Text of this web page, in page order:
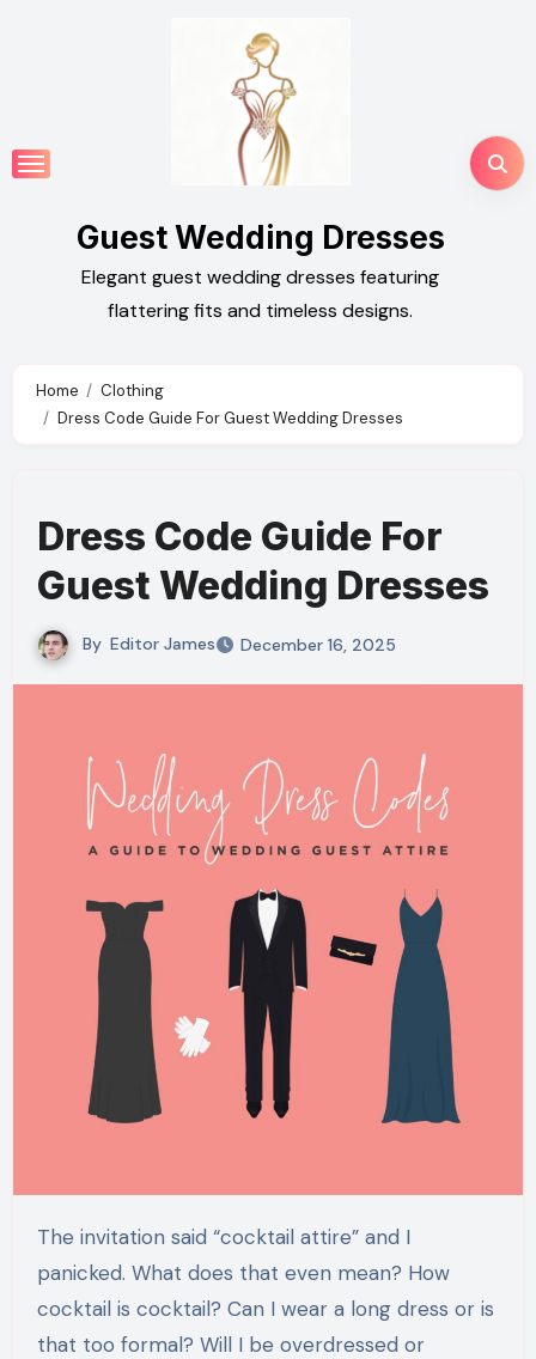
Guest Wedding Dresses
Elegant guest wedding dresses featuring
flattering fits and timeless designs.
Home
Clothing
Dress Code Guide For Guest Wedding Dresses
Dress Code Guide For
Guest Wedding Dresses
By Editor James December 16, 2025
The invitation said “cocktail attire” and I
panicked. What does that even mean? How
cocktail is cocktail? Can I wear a long dress or is
that too formal? Will I be overdressed or